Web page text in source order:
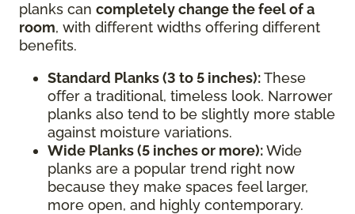
planks can completely change the feel of a
room, with different widths offering different
benefits.
Standard Planks (3 to 5 inches):These
offer a traditional, timeless look. Narrower
planks also tend to be slightly more stable
against moisture variations.
Wide Planks (5 inches or more):Wide
planks are a popular trend right now
because they make spaces feel larger,
more open, and highly contemporary.